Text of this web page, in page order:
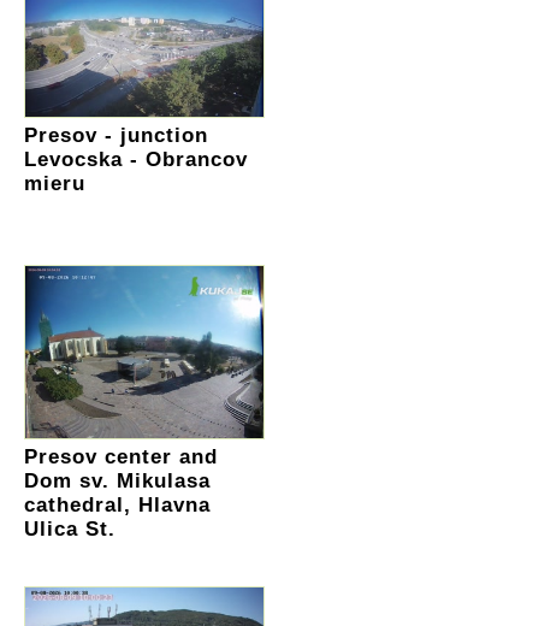
Presov - junction
Levocska - Obrancov
mieru
Presov center and
Dom sv. Mikulasa
cathedral, Hlavna
Ulica St.